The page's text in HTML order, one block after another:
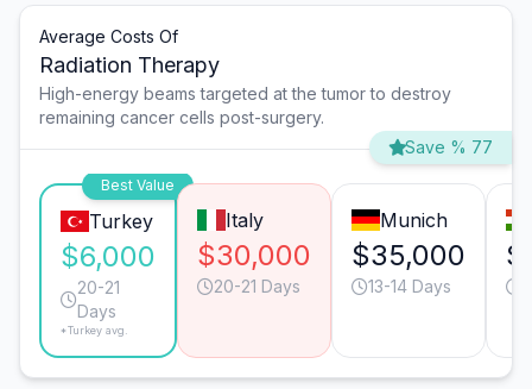
Average Costs Of
Radiation Therapy
High-energy beams targeted at the tumor to destroy
remaining cancer cells post-surgery.
Save % 77
Best Value
Turkey
$6,000
20-21
Days
*Turkey avg.
Italy
$30,000
20-21 Days
Munich
$35,000
13-14 Days